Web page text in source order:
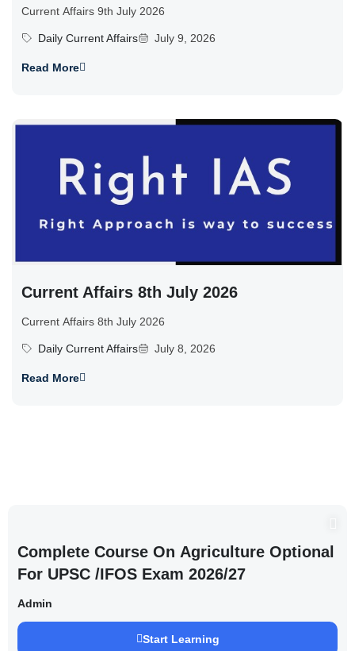
Current Affairs 9th July 2026
Daily Current Affairs July 9, 2026
Read More
Current Affairs 8th July 2026
Current Affairs 8th July 2026
Daily Current Affairs July 8, 2026
Read More
Complete Course On Agriculture Optional
For UPSC /IFOS Exam 2026/27
Admin
Start Learning